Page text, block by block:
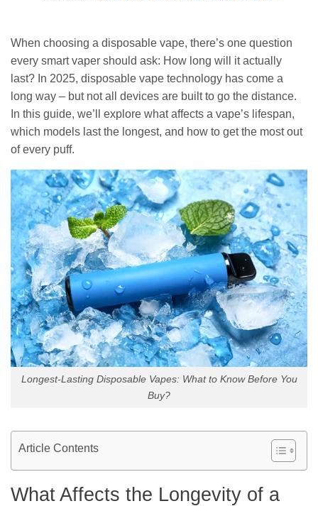
When choosing a disposable vape, there’s one question
every smart vaper should ask: How long will it actually
last? In 2025, disposable vape technology has come a
long way – but not all devices are built to go the distance.
In this guide, we’ll explore what affects a vape’s lifespan,
which models last the longest, and how to get the most out
of every puff.
Longest-Lasting Disposable Vapes: What to Know Before You
Buy?
Article Contents
What Affects the Longevity of a